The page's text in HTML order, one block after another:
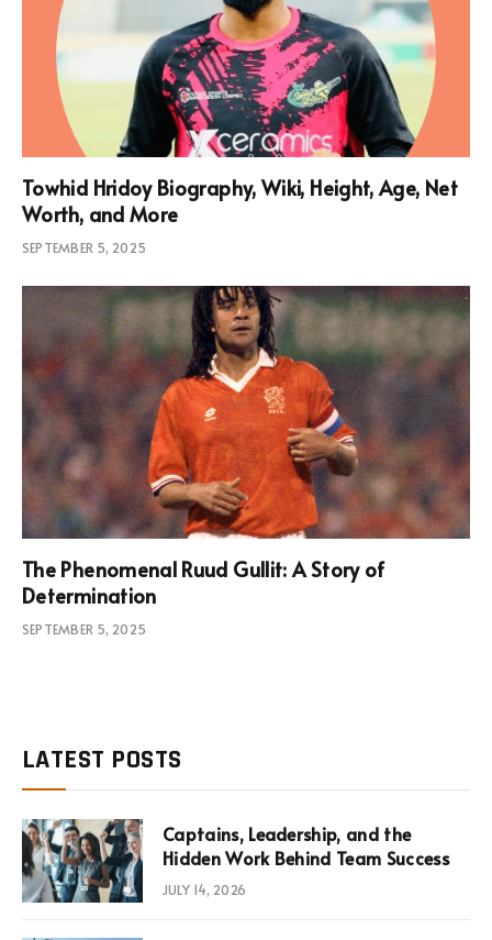
Towhid Hridoy Biography, Wiki, Height, Age, Net
Worth, and More
SEPTEMBER 5, 2025
The Phenomenal Ruud Gullit: A Story of
Determination
SEPTEMBER 5, 2025
LATEST POSTS
Captains, Leadership, and the
Hidden Work Behind Team Success
JULY 14, 2026